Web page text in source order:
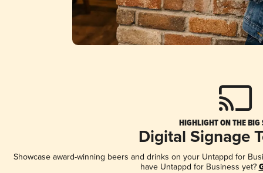
HIGHLIGHT ON THE BIG
Digital Signage
Showcase award-winning beers and drinks on your Untappd for
have Untappd for Business yet?